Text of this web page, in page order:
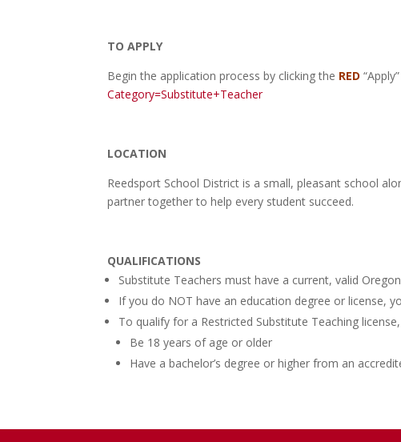
TO APPLY
Begin the application process by clicking the RED
Category=Substitute+Teacher
LOCATION
Reedsport School District is a small, pleasant school
partner together to help every student succeed.
QUALIFICATIONS
Substitute Teachers must have a current, valid
If you do NOT have an education degree or license,
To qualify for a Restricted Substitute Teaching
Be 18 years of age or older
Have a bachelor’s degree or higher from an